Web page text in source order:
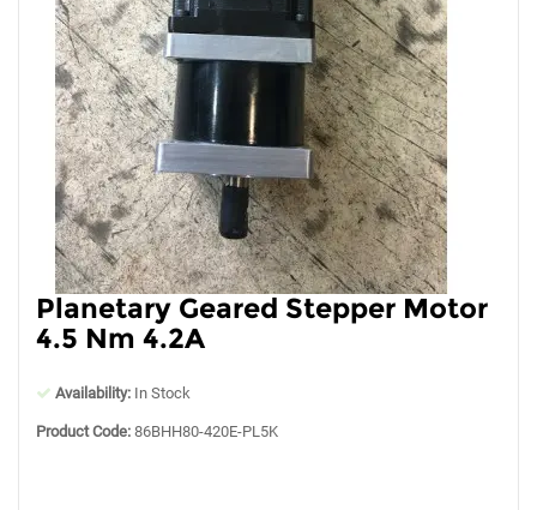
Planetary Geared Stepper Motor
4.5 Nm 4.2A
Availability: In Stock
Product Code: 86BHH80-420E-PL5K